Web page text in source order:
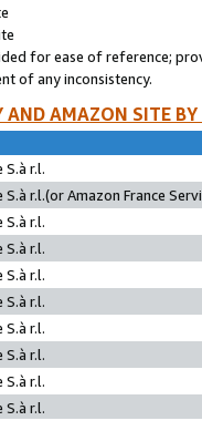
for ease of reference;
of any inconsistency.
AMAZON SITE
S.à r.l.
S.à r.l.(or Amazon France
S.à r.l.
S.à r.l.
S.à r.l.
S.à r.l.
S.à r.l.
S.à r.l.
S.à r.l.
S.à r.l.